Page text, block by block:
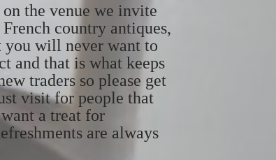
the venue we invite
country antiques,
you will never want to
and that is what keeps
traders so please get
visit for people that
a treat for
are always